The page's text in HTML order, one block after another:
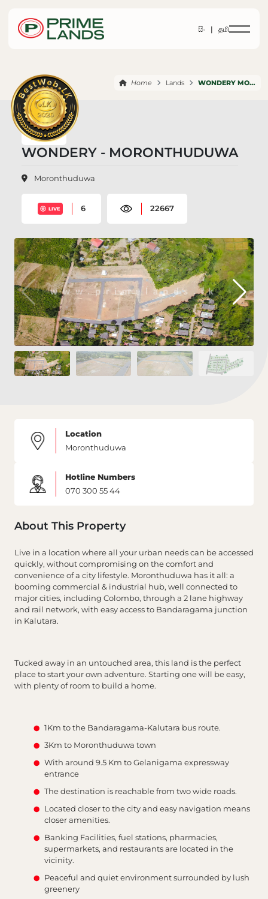
සිං | தமி
Home Lands WONDERY MORONTHUDUWA
WONDERY - MORONTHUDUWA
Moronthuduwa
LIVE 6 22667
Location
Moronthuduwa
Hotline Numbers
070 300 55 44
About This Property
Live in a location where all your urban needs can be accessed
quickly, without compromising on the comfort and
convenience of a city lifestyle. Moronthuduwa has it all: a
booming commercial & industrial hub, well connected to
major cities, including Colombo, through a 2 lane highway
and rail network, with easy access to Bandaragama junction
in Kalutara.
Tucked away in an untouched area, this land is the perfect
place to start your own adventure. Starting one will be easy,
with plenty of room to build a home.
1Km to the Bandaragama-Kalutara bus route.
3Km to Moronthuduwa town
With around 9.5 Km to Gelanigama expressway
entrance
The destination is reachable from two wide roads.
Located closer to the city and easy navigation means
closer amenities.
Banking Facilities, fuel stations, pharmacies,
supermarkets, and restaurants are located in the
vicinity.
Peaceful and quiet environment surrounded by lush
greenery